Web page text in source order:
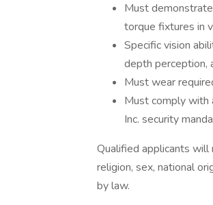
Must
torque fixtures in
Specific vision
depth perception,
Must wear
Must comply with
Inc. security
Qualified applicants
religion, sex, national
by law.